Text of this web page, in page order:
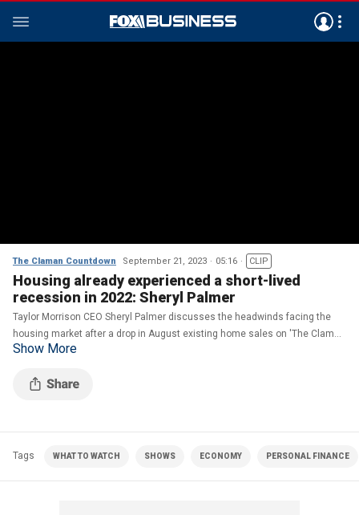
The Claman Countdown September 21, 2023 05:16 CLIP
Housing already experienced a short-lived
recession in 2022: Sheryl Palmer
Taylor Morrison CEO Sheryl Palmer discusses the headwinds facing the
housing market after a drop in August existing home sales on 'The Claman
Countdown.'
Show More
Tags WHAT TO WATCH SHOWS ECONOMY PERSONAL FINANCE